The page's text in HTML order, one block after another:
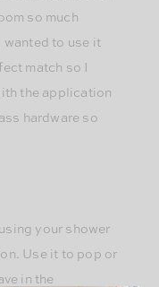
so much
wanted to use it
match so I
the application
hardware so
your shower
Use it to pop or
in the